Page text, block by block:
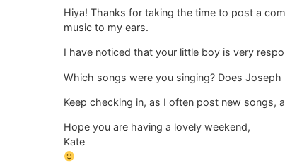
Hiya! Thanks for taking the time to post a
music to my ears.
I have noticed that your little boy is very
Which songs were you singing? Does Joseph
Keep checking in, as I often post new songs,
Hope you are having a lovely weekend,
Kate